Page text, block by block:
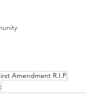
Amendment R.I.P.